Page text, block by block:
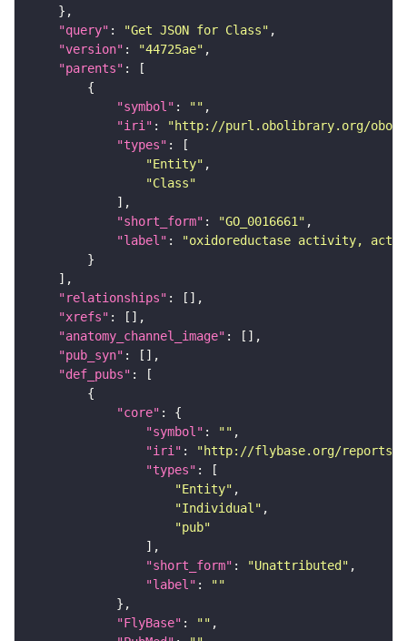
"query" : "Get JSON for Class"
"version" : "44725ae"
"parents"
"symbol" : ""
"iri" :
"http://purl.obolibrary.org/obo/
"types"
"Entity"
"Class"
"short_form" : "GO_0016661"
"label" :
"oxidoreductase activity,
"relationships"
"xrefs"
"anatomy_channel_image"
"pub_syn"
"def_pubs"
"core"
"symbol" : ""
"iri" :
"http://flybase.org/reports/
"types"
"Entity"
"Individual"
"pub"
"short_form" : "Unattributed"
"label" :
""
"FlyBase" : ""